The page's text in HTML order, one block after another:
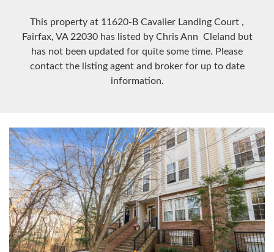
This property at 11620-B Cavalier Landing Court ,
Fairfax, VA 22030 has listed by Chris Ann Cleland but
has not been updated for quite some time. Please
contact the listing agent and broker for up to date
information.